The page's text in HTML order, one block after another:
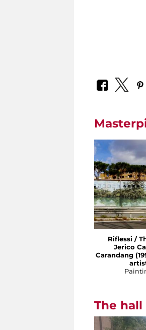
Riflessi /
Jerico
Carandang
The hall